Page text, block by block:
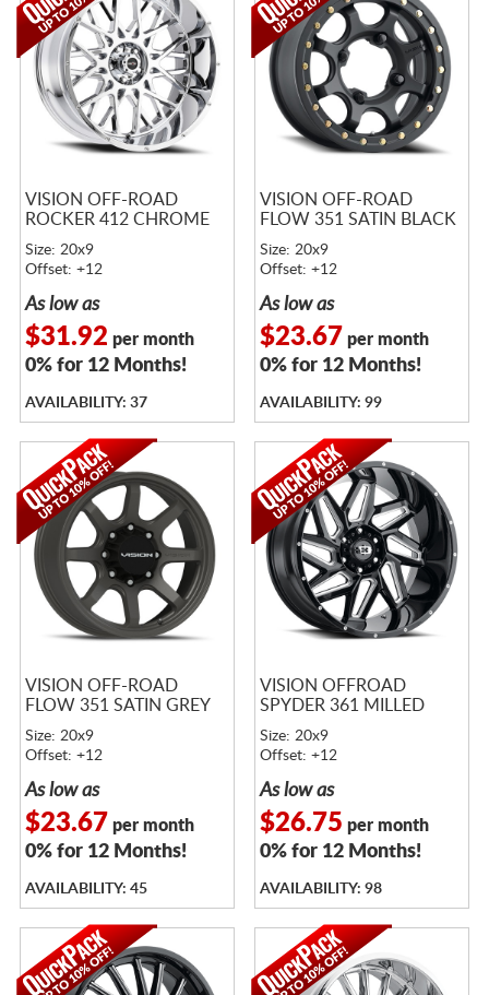
VISION OFF-ROAD
ROCKER 412 CHROME
Size: 20x9
Offset: +12
As low as
$31.92 per month
0% for 12 Months!
AVAILABILITY: 37
VISION OFF-ROAD
FLOW 351 SATIN BLACK
Size: 20x9
Offset: +12
As low as
$23.67 per month
0% for 12 Months!
AVAILABILITY: 99
VISION OFF-ROAD
FLOW 351 SATIN GREY
Size: 20x9
Offset: +12
As low as
$23.67 per month
0% for 12 Months!
AVAILABILITY: 45
VISION OFFROAD
SPYDER 361 MILLED
Size: 20x9
Offset: +12
As low as
$26.75 per month
0% for 12 Months!
AVAILABILITY: 98